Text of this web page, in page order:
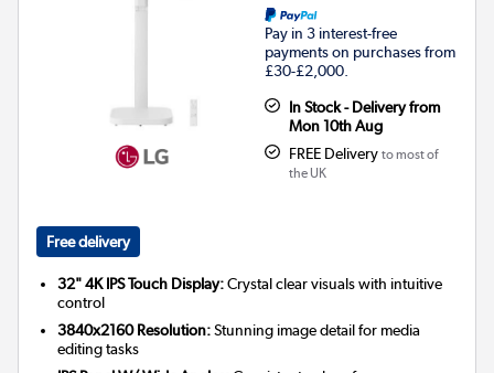
Pay in 3 interest-free
payments on purchases from
£30-£2,000.
In Stock - Delivery from
Mon 10th Aug
FREE Delivery to most of
the UK
Free delivery
32" 4K IPS Touch Display:Crystal clear visuals with intuitive
control
3840x2160 Resolution:Stunning image detail for media
editing tasks